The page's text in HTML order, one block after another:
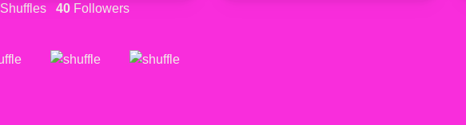
Shuffles 40 Followers